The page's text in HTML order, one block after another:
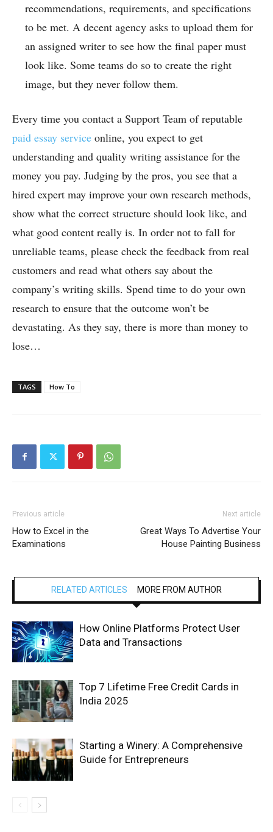
recommendations, requirements, and specifications
to be met. A decent agency asks to upload them for
an assigned writer to see how the final paper must
look like. Some teams do so to create the right
image, but they never follow them.
Every time you contact a Support Team of reputable
paid essay service online, you expect to get
understanding and quality writing assistance for the
money you pay. Judging by the pros, you see that a
hired expert may improve your own research methods,
show what the correct structure should look like, and
what good content really is. In order not to fall for
unreliable teams, please check the feedback from real
customers and read what others say about the
company’s writing skills. Spend time to do your own
research to ensure that the outcome won’t be
devastating. As they say, there is more than money to
lose…
TAGS How To
Previous article
How to Excel in the
Examinations
Next article
Great Ways To Advertise Your
House Painting Business
RELATED ARTICLES MORE FROM AUTHOR
How Online Platforms Protect User
Data and Transactions
Top 7 Lifetime Free Credit Cards in
India 2025
Starting a Winery: A Comprehensive
Guide for Entrepreneurs